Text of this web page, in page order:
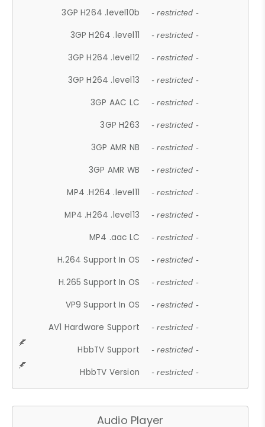
3GP H264 .level10b - restricted -
3GP H264 .level11 - restricted -
3GP H264 .level12 - restricted -
3GP H264 .level13 - restricted -
3GP AAC LC - restricted -
3GP H263 - restricted -
3GP AMR NB - restricted -
3GP AMR WB - restricted -
MP4 .H264 .level11 - restricted -
MP4 .H264 .level13 - restricted -
MP4 .aac LC - restricted -
H.264 Support In OS - restricted -
H.265 Support In OS - restricted -
VP9 Support In OS - restricted -
AV1 Hardware Support - restricted -
HbbTV Support - restricted -
HbbTV Version - restricted -
Audio Player